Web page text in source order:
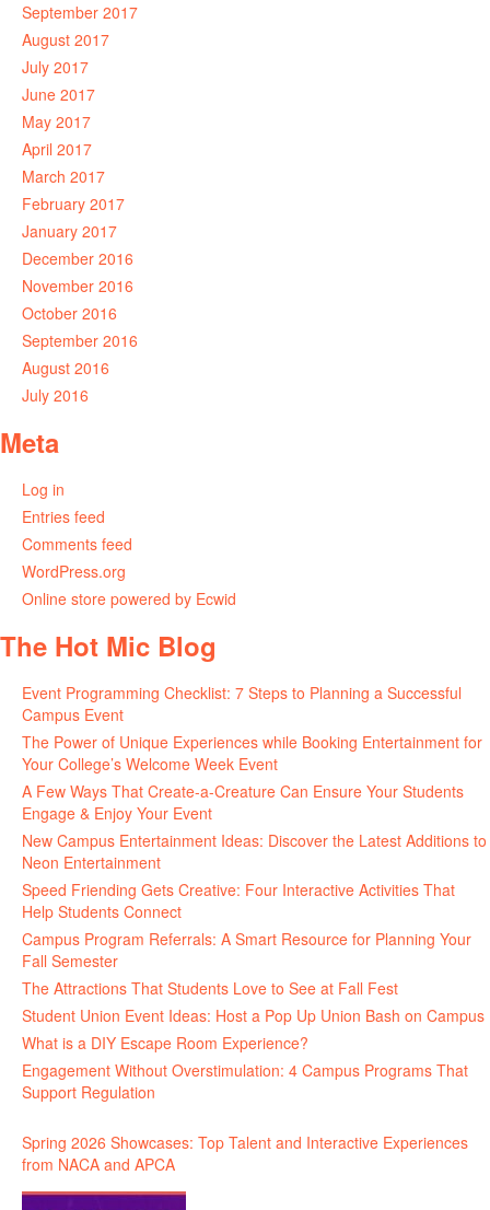
September 2017
August 2017
July 2017
June 2017
May 2017
April 2017
March 2017
February 2017
January 2017
December 2016
November 2016
October 2016
September 2016
August 2016
July 2016
Meta
Log in
Entries feed
Comments feed
WordPress.org
Online store powered by Ecwid
The Hot Mic Blog
Event Programming Checklist: 7 Steps to Planning a Successful
Campus Event
The Power of Unique Experiences while Booking Entertainment for
Your College’s Welcome Week Event
A Few Ways That Create-a-Creature Can Ensure Your Students
Engage & Enjoy Your Event
New Campus Entertainment Ideas: Discover the Latest Additions to
Neon Entertainment
Speed Friending Gets Creative: Four Interactive Activities That
Help Students Connect
Campus Program Referrals: A Smart Resource for Planning Your
Fall Semester
The Attractions That Students Love to See at Fall Fest
Student Union Event Ideas: Host a Pop Up Union Bash on Campus
What is a DIY Escape Room Experience?
Engagement Without Overstimulation: 4 Campus Programs That
Support Regulation
Spring 2026 Showcases: Top Talent and Interactive Experiences
from NACA and APCA